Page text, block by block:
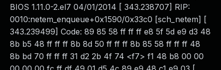
BIOS 1.11.0-2.el7 04/01/2014 [ 343.238707] RIP:
0010:netem_enqueue+0x1590/0x33c0 [sch_netem] [
343.239499] Code: 89 85 58 ff ff ff e8 5f 5d e9 d3 48
8b b5 48 ff ff ff 8b 8d 50 ff ff ff 8b 85 58 ff ff ff 48
8b bd 70 ff ff ff 31 d2 2b 4f 74 <f7> f1 48 b8 00 00